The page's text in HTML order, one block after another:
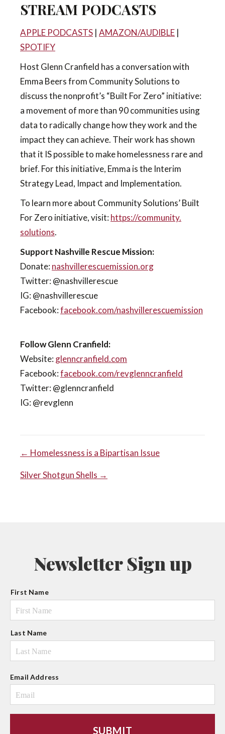
STREAM PODCASTS
APPLE PODCASTS | AMAZON/AUDIBLE |
SPOTIFY
Host Glenn Cranfield has a conversation with
Emma Beers from Community Solutions to
discuss the nonprofit’s “Built For Zero” initiative:
a movement of more than 90 communities using
data to radically change how they work and the
impact they can achieve. Their work has shown
that it IS possible to make homelessness rare and
brief. For this initiative, Emma is the Interim
Strategy Lead, Impact and Implementation.
To learn more about Community Solutions’ Built
For Zero initiative, visit: https://community.
solutions.
Support Nashville Rescue Mission:
Donate: nashvillerescuemission.org
Twitter: @nashvillerescue
IG: @nashvillerescue
Facebook:facebook.com/nashvillerescuemission
Follow Glenn Cranfield:
Website: glenncranfield.com
Facebook:facebook.com/revglenncranfield
Twitter: @glenncranfield
IG: @revglenn
POST
NAVIGATION
← Homelessness is a Bipartisan Issue
Silver Shotgun Shells →
Newsletter Sign up
N
a
m
First Name
Last Name
Email Address